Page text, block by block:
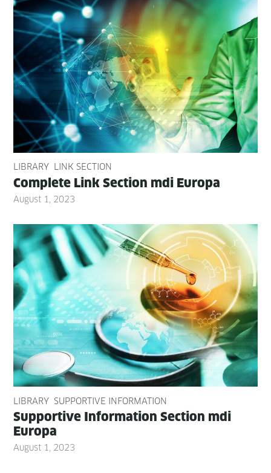
LIBRARY LINK SECTION
Com­plete Link Sec­tion mdi Europa
August 1, 2023
LIBRARY SUPPORTIVE INFORMATION
Sup­port­ive Infor­ma­tion Sec­tion mdi
Europa
August 1, 2023